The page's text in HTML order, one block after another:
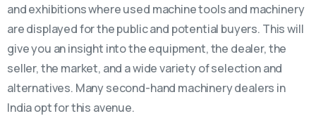
and exhibitions where used machine tools and machinery
are displayed for the public and potential buyers. This will
give you an insight into the equipment, the dealer, the
seller, the market, and a wide variety of selection and
alternatives. Many second-hand machinery dealers in
India opt for this avenue.